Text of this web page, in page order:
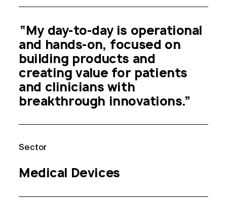
“My day-to-day is operational
and hands-on, focused on
building products and
creating value for patients
and clinicians with
breakthrough innovations.”
Sector
Medical Devices